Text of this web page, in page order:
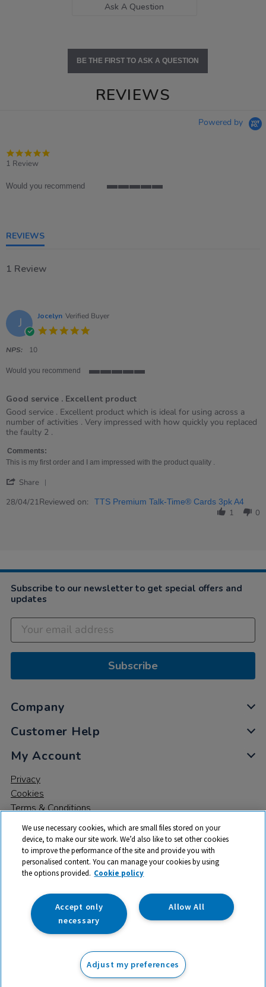
ex VAT Add to basket
Ask A Question
BE THE FIRST TO ASK A QUESTION
REVIEWS
Powered by
1 Review
Would you recommend
REVIEWS
1 Review
J Jocelyn Verified Buyer
NPS: 10
Would you recommend
5
rating
Good service . Excellent product
Review
by
Jocelyn
28
Apr
review
stating
Good
Excellent
Good service . Excellent product which is ideal for using across a
number of activities . Very impressed with how quickly you replaced
the faulty 2 .
Comments:
This is my first order and I am impressed with the product quality .
Share
Review
28/04/21Reviewed on: TTS Premium Talk-Time® Cards 3pk A4
1 0
Subscribe to our newsletter to get special offers and
updates
Subscribe
Company
Customer Help
My Account
Privacy
Cookies
Terms & Conditions
© 2026 All rights reserved. TTS ​is a trading name and registered
trade mark of RM Educational Resources Ltd. Registered Office:
142B Park Drive, Milton Park, Milton, Abingdon, Oxon, OX14 4SE.
Registered Number: 03100039
We use necessary cookies, which are small files stored on your
device, to make our site work. We’d also like to set other cookies
to improve the performance of the site and provide you with
personalised content. You can manage your cookies by using
the options provided. Cookie policy
Allow All
Accept only
necessary
Adjust my preferences